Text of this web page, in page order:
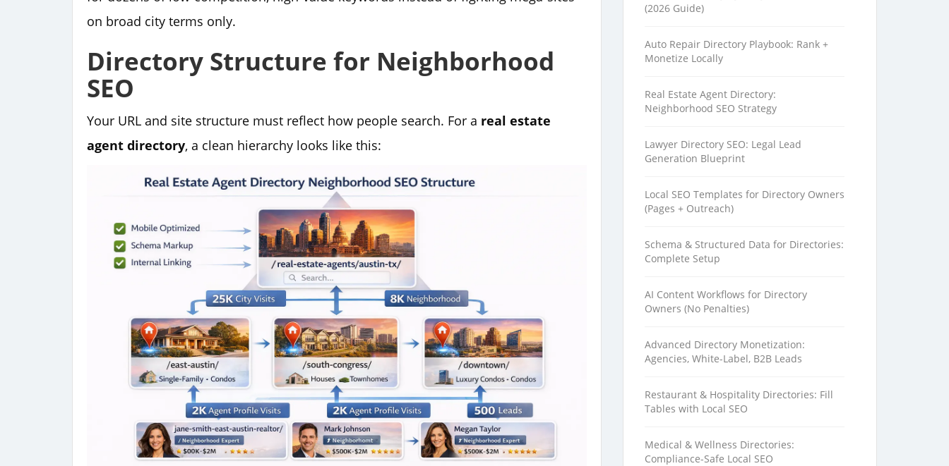
on broad city terms only.
Directory Structure for Neighborhood
SEO
Your URL and site structure must reflect how people search. For a real estate
agent directory, a clean hierarchy looks like this:
(2026 Guide)
Auto Repair Directory Playbook: Rank +
Monetize Locally
Real Estate Agent Directory:
Neighborhood SEO Strategy
Lawyer Directory SEO: Legal Lead
Generation Blueprint
Local SEO Templates for Directory Owners
(Pages + Outreach)
Schema & Structured Data for Directories:
Complete Setup
AI Content Workflows for Directory
Owners (No Penalties)
Advanced Directory Monetization:
Agencies, White-Label, B2B Leads
Restaurant & Hospitality Directories: Fill
Tables with Local SEO
Medical & Wellness Directories:
Compliance-Safe Local SEO